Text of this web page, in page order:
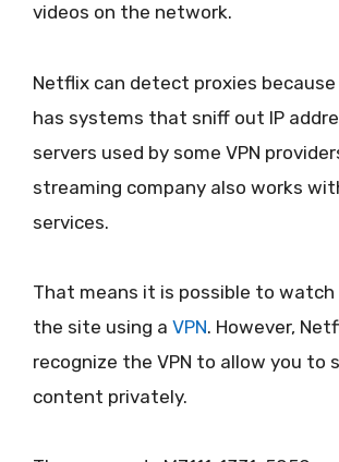
videos on the network.
Netflix can detect proxies
has systems that sniff out IP
servers used by some VPN
streaming company also works
services.
That means it is possible to watch
the site using a VPN. However,
recognize the VPN to allow you to
content privately.